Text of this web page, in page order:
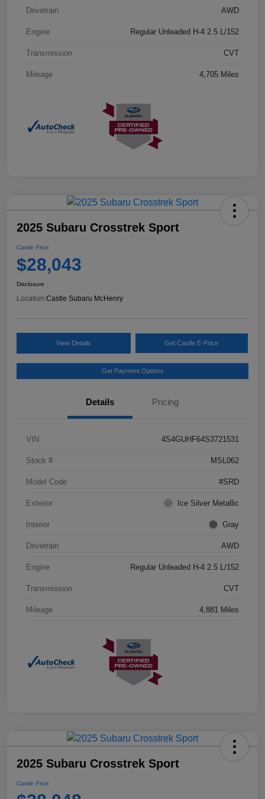
Drivetrain AWD
Engine Regular Unleaded H-4 2.5 L/152
Transmission CVT
Mileage 4,705 Miles
2025 Subaru Crosstrek Sport
Castle Price
$28,043
Disclosure
Location:Castle Subaru McHenry
View Details Get Castle E-Price
Get Payment Options
Details Pricing
VIN 4S4GUHF64S3721531
Stock # MSL062
Model Code #SRD
Exterior Ice Silver Metallic
Interior Gray
Drivetrain AWD
Engine Regular Unleaded H-4 2.5 L/152
Transmission CVT
Mileage 4,881 Miles
2025 Subaru Crosstrek Sport
Castle Price